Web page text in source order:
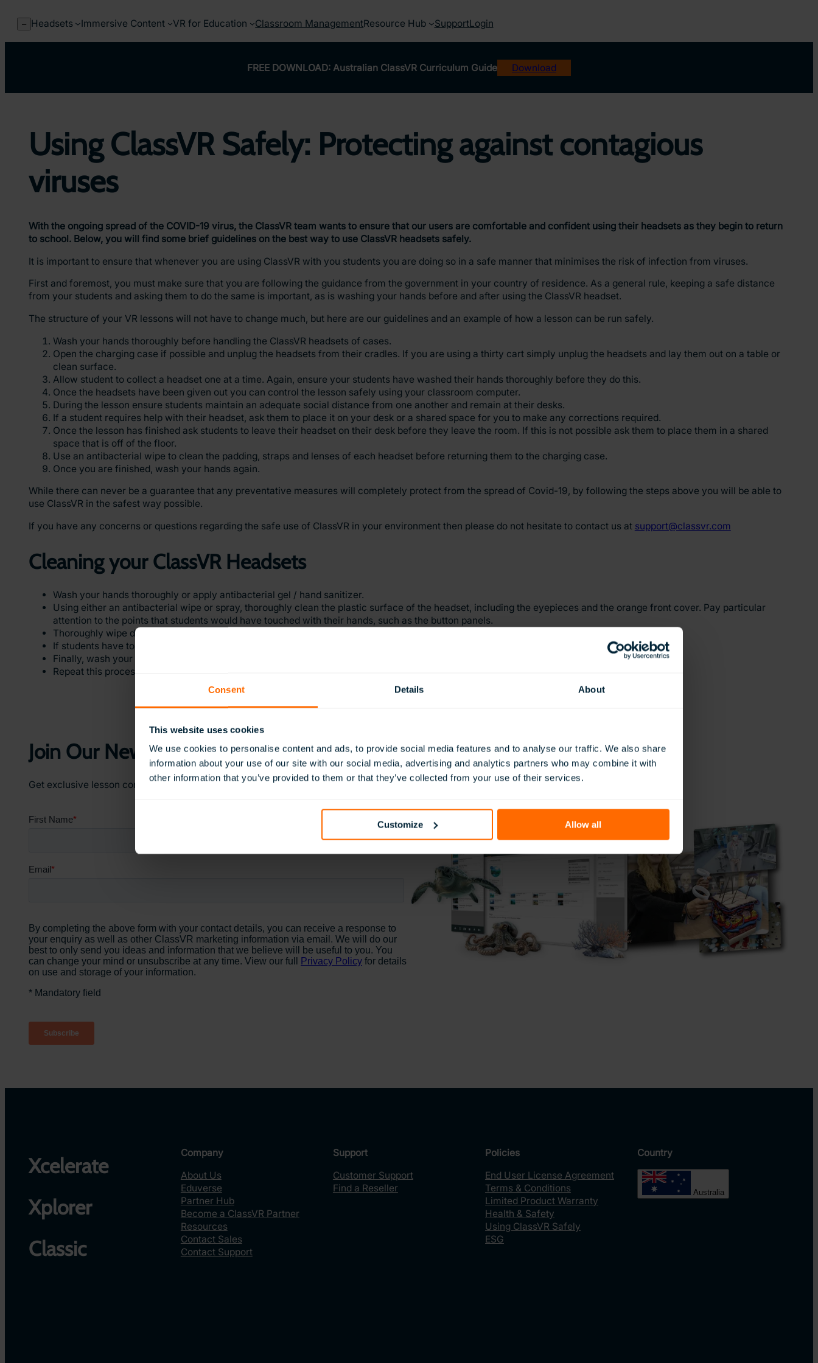
Consent Details About
This website uses cookies
We use cookies to personalise content and ads, to provide social media features and to analyse our traffic. We also share
information about your use of our site with our social media, advertising and analytics partners who may combine it with
other information that you’ve provided to them or that they’ve collected from your use of their services.
Customize Allow all
– Headsets Immersive Content VR for Education Classroom ManagementResource Hub SupportLogin
FREE DOWNLOAD: Australian ClassVR Curriculum Guide Download
Using ClassVR Safely: Protecting against contagious
viruses
With the ongoing spread of the COVID-19 virus, the ClassVR team wants to ensure that our users are comfortable and confident using their headsets as they begin to return
to school. Below, you will find some brief guidelines on the best way to use ClassVR headsets safely.
It is important to ensure that whenever you are using ClassVR with you students you are doing so in a safe manner that minimises the risk of infection from viruses.
First and foremost, you must make sure that you are following the guidance from the government in your country of residence. As a general rule, keeping a safe distance
from your students and asking them to do the same is important, as is washing your hands before and after using the ClassVR headset.
The structure of your VR lessons will not have to change much, but here are our guidelines and an example of how a lesson can be run safely.
Wash your hands thoroughly before handling the ClassVR headsets of cases.
Open the charging case if possible and unplug the headsets from their cradles. If you are using a thirty cart simply unplug the headsets and lay them out on a table or
clean surface.
Allow student to collect a headset one at a time. Again, ensure your students have washed their hands thoroughly before they do this.
Once the headsets have been given out you can control the lesson safely using your classroom computer.
During the lesson ensure students maintain an adequate social distance from one another and remain at their desks.
If a student requires help with their headset, ask them to place it on your desk or a shared space for you to make any corrections required.
Once the lesson has finished ask students to leave their headset on their desk before they leave the room. If this is not possible ask them to place them in a shared
space that is off of the floor.
Use an antibacterial wipe to clean the padding, straps and lenses of each headset before returning them to the charging case.
Once you are finished, wash your hands again.
While there can never be a guarantee that any preventative measures will completely protect from the spread of Covid-19, by following the steps above you will be able to
use ClassVR in the safest way possible.
If you have any concerns or questions regarding the safe use of ClassVR in your environment then please do not hesitate to contact us at support@classvr.com
Cleaning your ClassVR Headsets
Wash your hands thoroughly or apply antibacterial gel / hand sanitizer.
Using either an antibacterial wipe or spray, thoroughly clean the plastic surface of the headset, including the eyepieces and the orange front cover. Pay particular
attention to the points that students would have touched with their hands, such as the button panels.
Thoroughly wipe down the padding around the eye sockets. This is especially important as it makes contact with the nose and face.
If students have touched the case while collecting or removing the headsets, clean this with an antibacterial wipe as well.
Finally, wash your hands with soap and warm water.
Repeat this process every time a new group of students uses the headsets.
Join Our Newsletter
Get exclusive lesson content, teaching ideas, and early access to ClassVR updates.
Xcelerate
Xplorer
Classic
Company
About Us
Eduverse
Partner Hub
Become a ClassVR Partner
Resources
Contact Sales
Contact Support
Support
Customer Support
Find a Reseller
Policies
End User License Agreement
Terms & Conditions
Limited Product Warranty
Health & Safety
Using ClassVR Safely
ESG
Country
Australia